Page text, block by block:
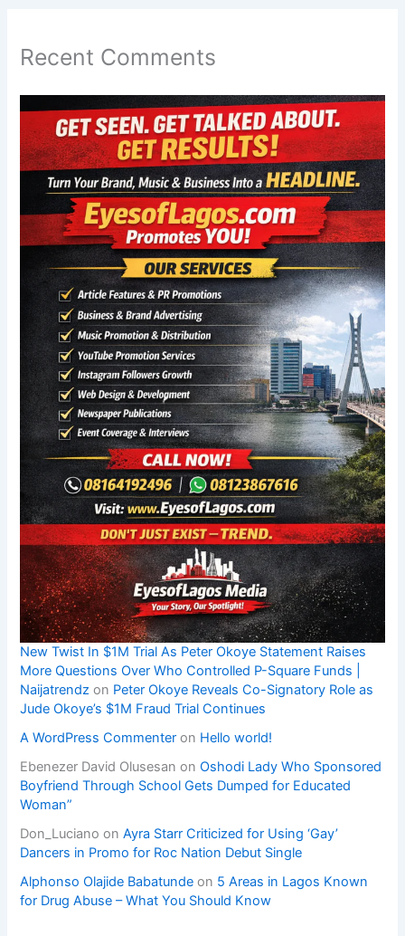
Recent Comments
New Twist In $1M Trial As Peter Okoye Statement Raises
More Questions Over Who Controlled P-Square Funds |
Naijatrendz on Peter Okoye Reveals Co-Signatory Role as
Jude Okoye’s $1M Fraud Trial Continues
A WordPress Commenter on Hello world!
Ebenezer David Olusesan onOshodi Lady Who Sponsored
Boyfriend Through School Gets Dumped for Educated
Woman”
Don_Luciano onAyra Starr Criticized for Using ‘Gay’
Dancers in Promo for Roc Nation Debut Single
Alphonso Olajide Babatunde on 5 Areas in Lagos Known
for Drug Abuse – What You Should Know